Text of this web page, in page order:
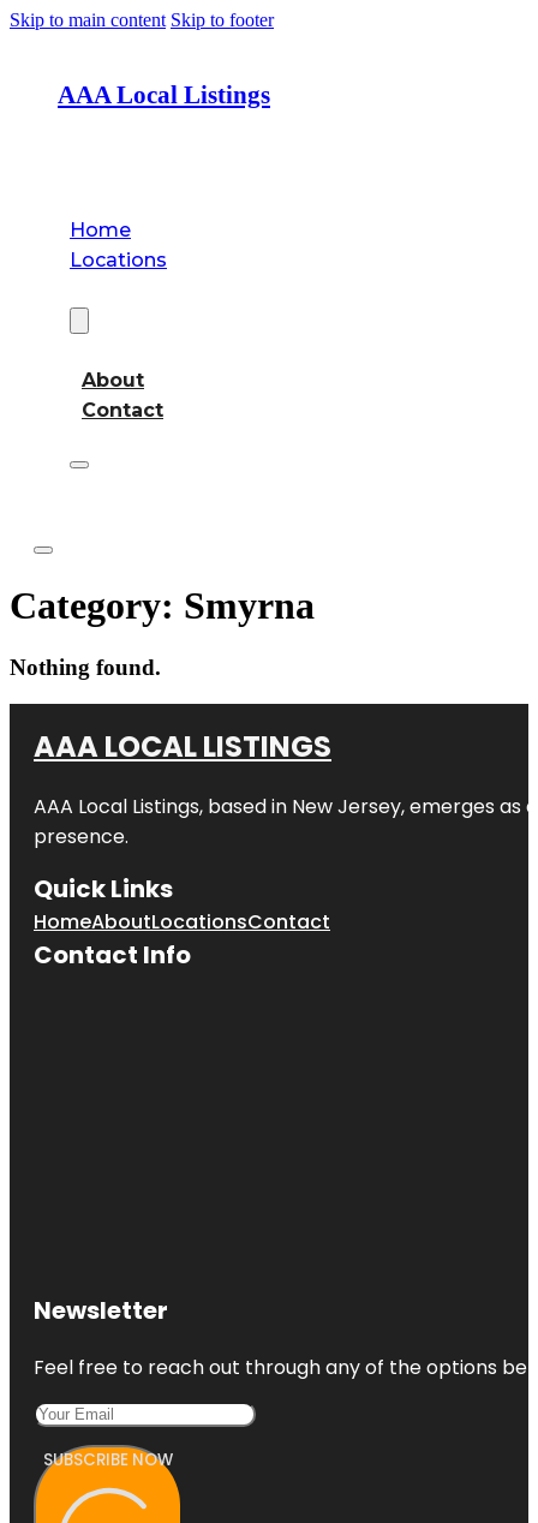
Skip to main content Skip to footer
AAA Local Listings
Home
Locations
About
Contact
Category: Smyrna
Nothing found.
AAA LOCAL LISTINGS
AAA Local Listings, based in New Jersey, emerges
presence.
Quick Links
HomeAboutLocationsContact
Contact Info
Newsletter
Feel free to reach out through any of the options
SUBSCRIBE NOW